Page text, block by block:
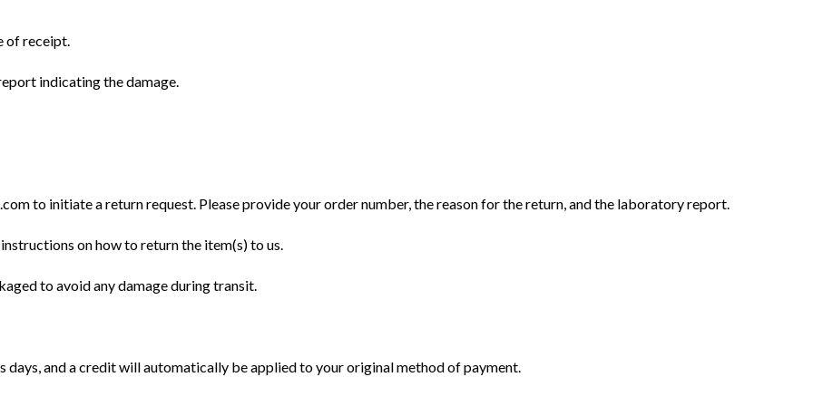
of receipt.
indicating the damage.
to initiate a return request. Please provide your order number, the reason for the return, and the laboratory report.
on how to return the item(s) to us.
to avoid any damage during transit.
and a credit will automatically be applied to your original method of payment.